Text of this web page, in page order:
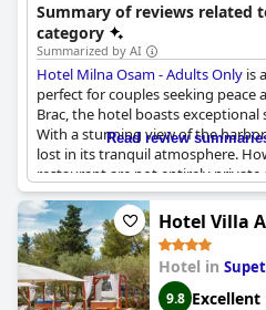
Summary of reviews related
category
Summarized by AI
Hotel Milna Osam - Adults Only is
perfect for couples seeking peace
Brac, the hotel boasts exceptional
With a stunning view of the
lost in its tranquil atmosphere.
restaurant are not entirely private
occasional children in these
adheres to its adults-only policy.
intimate vacations, but be
reach some rooms. Overall, it's an
access to explore Milna and Brac
special.
Read review
Hotel Villa
Hotel in
9.8 Excellent